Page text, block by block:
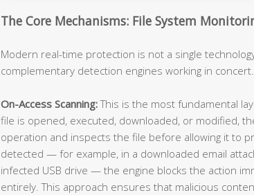
The Core Mechanisms: File System
Modern real-time protection is not a single
complementary detection engines working in
On-Access Scanning:This is the most fundamental
file is opened, executed, downloaded, or modified,
operation and inspects the file before allowing it to
detected — for example, in a downloaded email
infected USB drive — the engine blocks the action
entirely. This approach ensures that malicious